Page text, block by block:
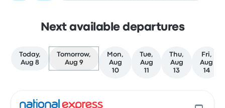
Next available departures
Today,
Aug 8
Tomorrow,
Aug 9
Mon,
Aug
10
Tue,
Aug
11
Thu,
Aug
13
Fri,
Aug
14